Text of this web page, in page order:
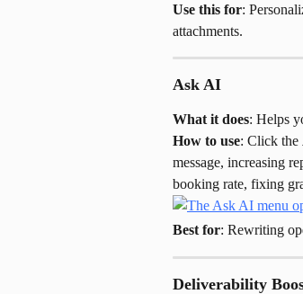
Use this for:
attachments.
Ask AI
What it does: Helps
How to use: Click the
message, increasing
booking rate, fixing
Best for: Rewriting
Deliverability